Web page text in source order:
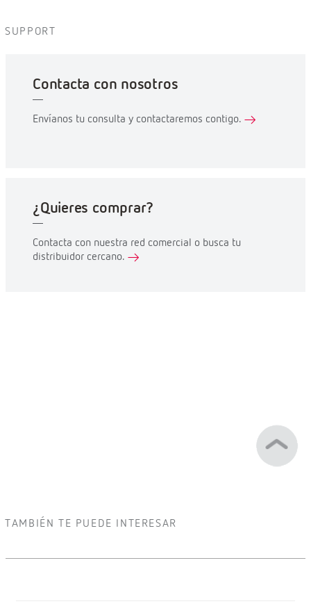
SUPPORT
Contacta con nosotros
Envíanos tu consulta y contactaremos contigo.
¿Quieres comprar?
Contacta con nuestra red comercial o busca tu
distribuidor cercano.
TAMBIÉN TE PUEDE INTERESAR